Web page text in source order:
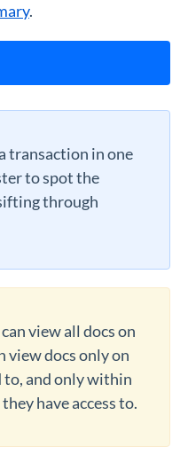
.
transaction in one
to spot the
through
can view all docs on
view docs only on
to, and only within
have access to.